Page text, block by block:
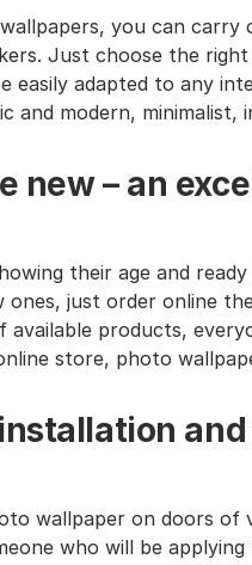
you can
Just choose the
easily adapted to any
and modern, minimalist,
new – an
their age and
ones, just order online
products,
store, photo
wallpaper on doors of
who will be